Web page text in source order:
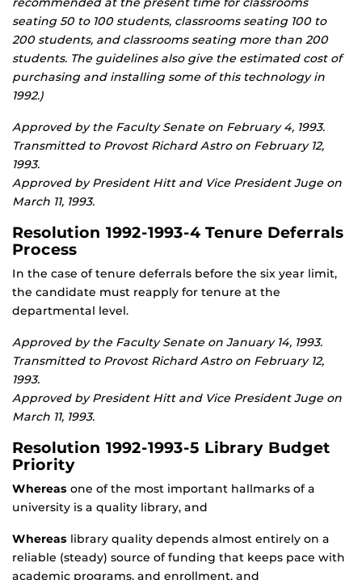
seating 50 to 100 students, classrooms seating 100 to
200 students, and classrooms seating more than 200
students. The guidelines also give the estimated cost of
purchasing and installing some of this technology in
1992.)
Approved by the Faculty Senate on February 4, 1993.
Transmitted to Provost Richard Astro on February 12,
1993.
Approved by President Hitt and Vice President Juge on
March 11, 1993.
Resolution 1992-1993-4 Tenure Deferrals
Process
In the case of tenure deferrals before the six year limit,
the candidate must reapply for tenure at the
departmental level.
Approved by the Faculty Senate on January 14, 1993.
Transmitted to Provost Richard Astro on February 12,
1993.
Approved by President Hitt and Vice President Juge on
March 11, 1993.
Resolution 1992-1993-5 Library Budget
Priority
Whereas one of the most important hallmarks of a
university is a quality library, and
Whereas library quality depends almost entirely on a
reliable (steady) source of funding that keeps pace with
academic programs, and enrollment, and